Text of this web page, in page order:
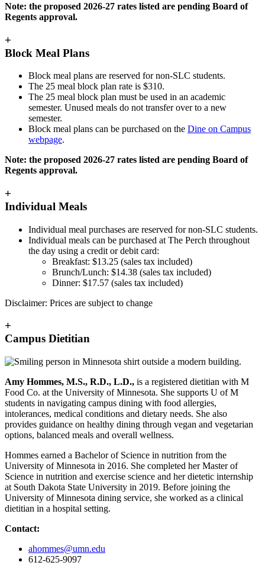
Note: the proposed 2026-27 rates listed are pending Board of
Regents approval.
+
Block Meal Plans
Block meal plans are reserved for non-SLC students.
The 25 meal block plan rate is $310.
The 25 meal block plan must be used in an academic
semester. Unused meals do not transfer over to a new
semester.
Block meal plans can be purchased on the Dine on Campus
webpage.
Note: the proposed 2026-27 rates listed are pending Board of
Regents approval.
+
Individual Meals
Individual meal purchases are reserved for non-SLC students.
Individual meals can be purchased at The Perch throughout
the day using a credit or debit card:
Breakfast: $13.25 (sales tax included)
Brunch/Lunch: $14.38 (sales tax included)
Dinner: $17.57 (sales tax included)
Disclaimer: Prices are subject to change
+
Campus Dietitian
Amy Hommes, M.S., R.D., L.D., is a registered dietitian with M
Food Co. at the University of Minnesota. She supports U of M
students in navigating campus dining with food allergies,
intolerances, medical conditions and dietary needs. She also
provides guidance on healthy dining through vegan and vegetarian
options, balanced meals and overall wellness.
Hommes earned a Bachelor of Science in nutrition from the
University of Minnesota in 2016. She completed her Master of
Science in nutrition and exercise science and her dietetic internship
at South Dakota State University in 2019. Before joining the
University of Minnesota dining service, she worked as a clinical
dietitian in a hospital setting.
Contact:
ahommes@umn.edu
612-625-9097